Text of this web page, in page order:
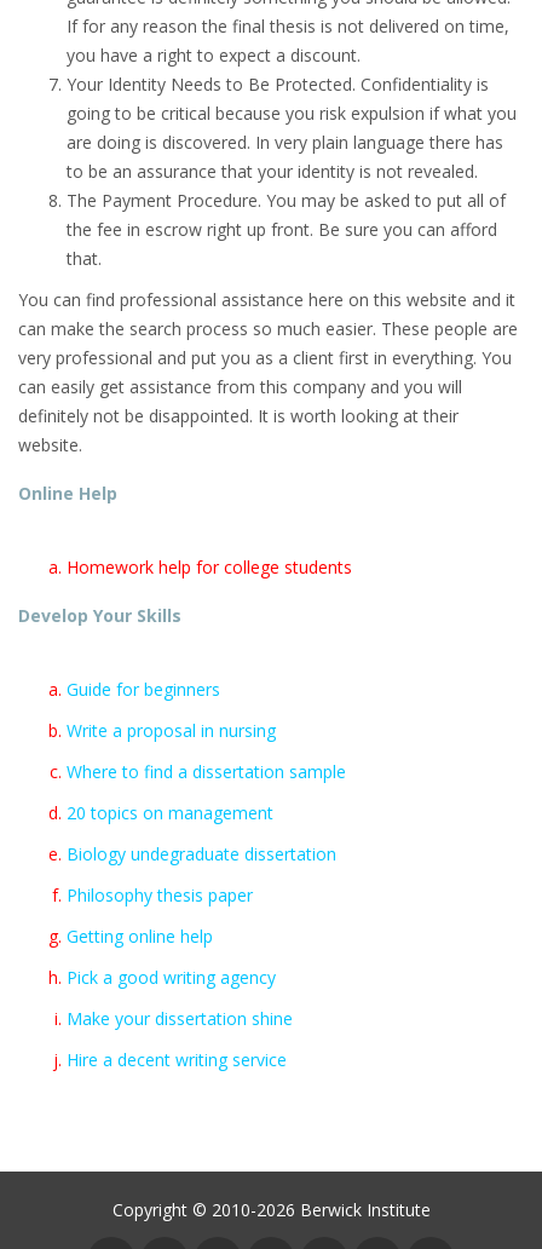
If for any reason the final thesis is not delivered on time,
you have a right to expect a discount.
Your Identity Needs to Be Protected. Confidentiality is
going to be critical because you risk expulsion if what you
are doing is discovered. In very plain language there has
to be an assurance that your identity is not revealed.
The Payment Procedure. You may be asked to put all of
the fee in escrow right up front. Be sure you can afford
that.
You can find professional assistance here on this website and it
can make the search process so much easier. These people are
very professional and put you as a client first in everything. You
can easily get assistance from this company and you will
definitely not be disappointed. It is worth looking at their
website.
Online Help
Homework help for college students
Develop Your Skills
Guide for beginners
Write a proposal in nursing
Where to find a dissertation sample
20 topics on management
Biology undegraduate dissertation
Philosophy thesis paper
Getting online help
Pick a good writing agency
Make your dissertation shine
Hire a decent writing service
Copyright © 2010-2026 Berwick Institute